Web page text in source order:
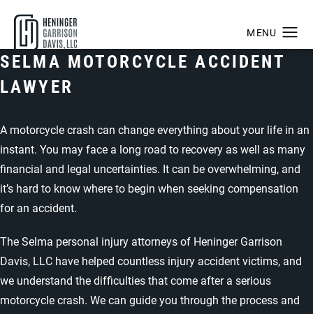
SELMA MOTORCYCLE ACCIDENT
LAWYER
A motorcycle crash can change everything about your life in an
instant. You may face a long road to recovery as well as many
financial and legal uncertainties. It can be overwhelming, and
it’s hard to know where to begin when seeking compensation
for an accident.
TheSelma personal injury attorneys of Heninger Garrison
Davis, LLC have helped countless injury accident victims, and
we understand the difficulties that come after a serious
motorcycle crash. We can guide you through the process and